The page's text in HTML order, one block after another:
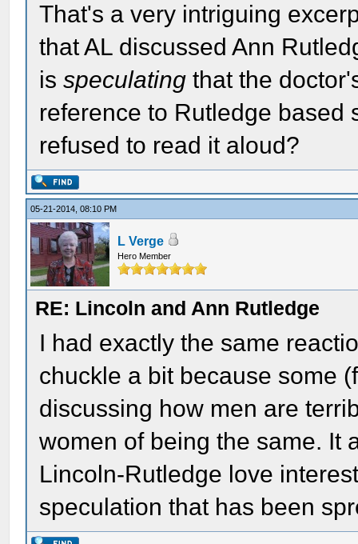
That's a very intriguing
that AL discussed Ann
isspeculating that the
reference to Rutledge based
refused to read it aloud?
05-21-2014, 08:10 PM
L Verge
Hero Member
RE: Lincoln and Ann Rutledge
I had exactly the same
chuckle a bit because some
discussing how men are
women of being the same. It
Lincoln-Rutledge love
speculation that has been